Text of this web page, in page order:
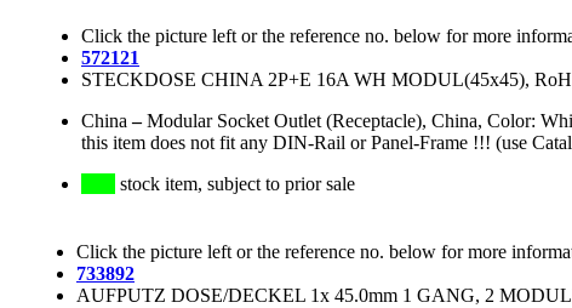
Click the picture left or the reference no. below for more
572121
STECKDOSE CHINA 2P+E 16A WH MODUL(45x45),
China –Modular Socket Outlet (Receptacle), China, Color:
this item does not fit any DIN-Rail or Panel-Frame !!! (use
stock item, subject to prior sale
Click the picture left or the reference no. below for more
733892
AUFPUTZ DOSE/DECKEL 1x 45.0mm 1 GANG, 2